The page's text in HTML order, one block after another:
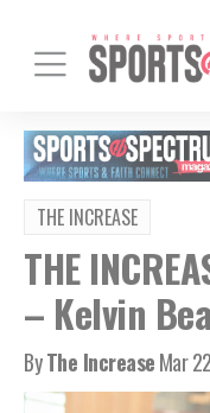
THE INCREASE
THE
– Kelvin
ByThe IncreaseMar